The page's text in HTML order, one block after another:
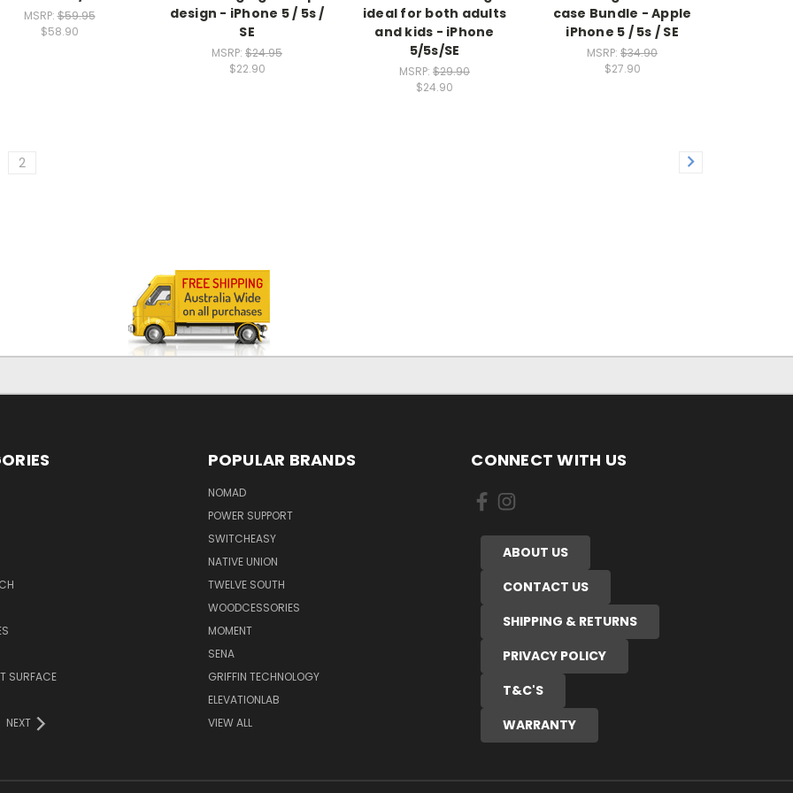
MSRP:$59.95
$58.90
design - iPhone 5 / 5s /
SE
MSRP: $24.95
$22.90
ideal for both adults
and kids - iPhone
5/5s/SE
MSRP: $29.90
$24.90
case Bundle - Apple
iPhone 5 / 5s / SE
MSRP: $34.90
$27.90
2
SURFACE
NEXT
POPULAR BRANDS
NOMAD
POWER SUPPORT
SWITCHEASY
NATIVE UNION
TWELVE SOUTH
WOODCESSORIES
MOMENT
SENA
GRIFFIN TECHNOLOGY
ELEVATIONLAB
VIEW ALL
CONNECT WITH US
ABOUT US
CONTACT US
SHIPPING & RETURNS
PRIVACY POLICY
T&C'S
WARRANTY